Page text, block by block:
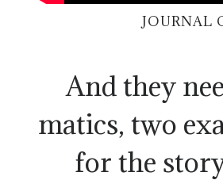
JOURNAL
And they
matics, two
for the